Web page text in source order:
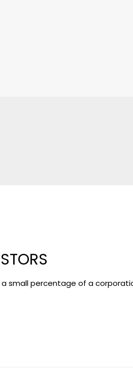
a small percentage of a